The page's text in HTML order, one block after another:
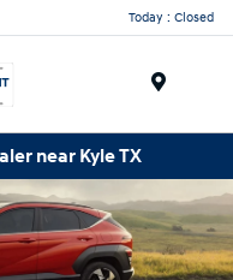
Today : Closed
near Kyle TX